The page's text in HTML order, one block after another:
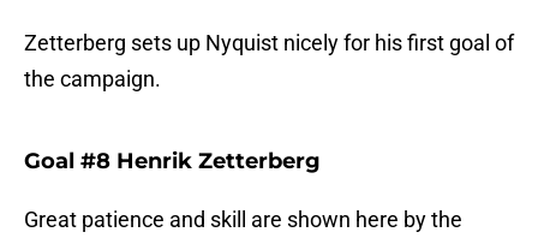
Zetterberg sets up Nyquist nicely for his first goal of
the campaign.
Goal #8 Henrik Zetterberg
Great patience and skill are shown here by the